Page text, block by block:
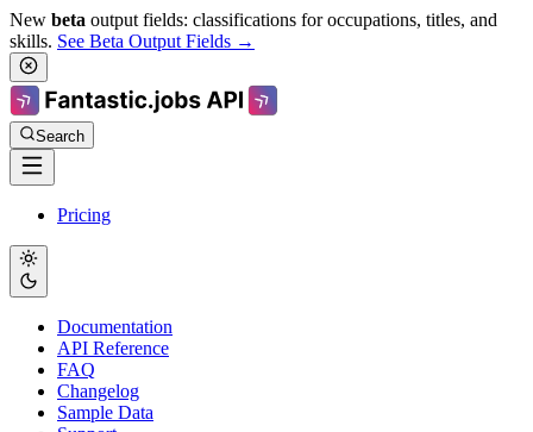
New beta output fields: classifications for occupations, titles, and
skills. See Beta Output Fields →
Search
Pricing
Documentation
API Reference
FAQ
Changelog
Sample Data